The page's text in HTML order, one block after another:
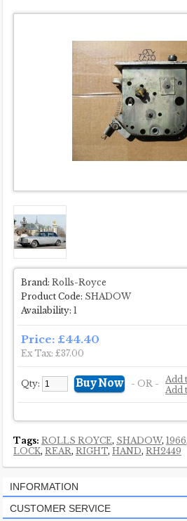
Brand: Rolls-Royce
Product Code: SHADOW
Availability: 1
Price: £44.40
Ex Tax: £37.00
Qty: - OR -
Add
Add
Tags: ROLLS ROYCE, SHADOW, 1966,
LOCK, REAR, RIGHT, HAND, RH2449
INFORMATION
CUSTOMER SERVICE